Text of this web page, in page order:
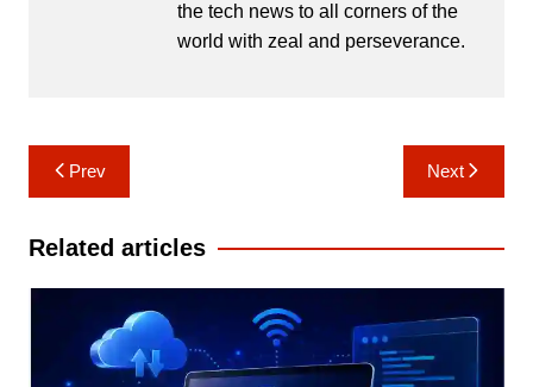
the tech news to all corners of the
world with zeal and perseverance.
Post
navigation
Prev Next
Related articles